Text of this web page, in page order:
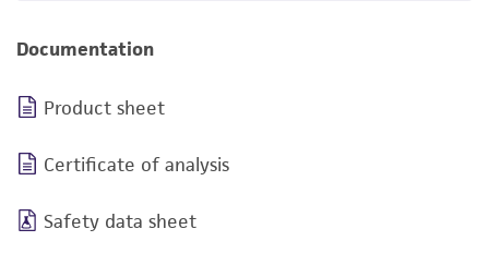
Documentation
Product sheet
Certificate of analysis
Safety data sheet